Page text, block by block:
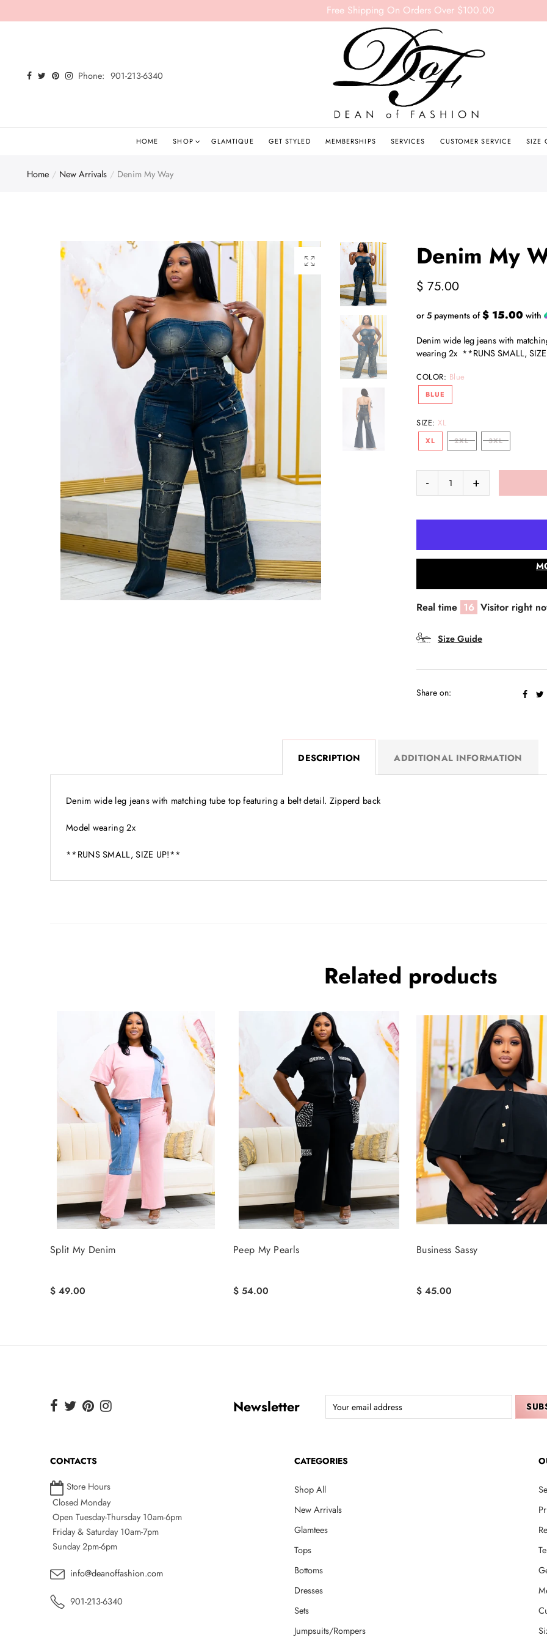
Jackets/Outwear
Free Shipping On Orders Over $100.00
Phone: 901-213-6340
HOME SHOP GLAMTIQUE GET STYLED MEMBERSHIPS SERVICES CUSTOMER SERVICE SIZE
Home New Arrivals Denim My Way
Denim My
$ 75.00
or 5 payments of$ 15.00 with
Denim wide leg jeans with
wearing 2x **RUNS SMALL,
COLOR: Blue
BLUE
SIZE: XL
XL 2XL 3XL
Real time 16 Visitor right
Size Guide
Share on:
DESCRIPTION ADDITIONAL INFORMATION
Denim wide leg jeans with matching tube top featuring a belt detail. Zipperd back
Model wearing 2x
**RUNS SMALL, SIZE UP!**
Related products
Split My Denim
$ 49.00
Peep My Pearls
$ 54.00
Business Sassy
$ 45.00
Newsletter
CONTACTS
Store Hours
Closed Monday
Open Tuesday-Thursday 10am-6pm
Friday & Saturday 10am-7pm
Sunday 2pm-6pm
info@deanoffashion.com
901-213-6340
CATEGORIES
Shop All
New Arrivals
Glamtees
Tops
Bottoms
Dresses
Sets
Jumpsuits/Rompers